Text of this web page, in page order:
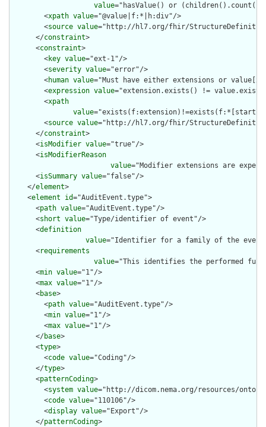
value="hasValue() or
        <
xpath value="@value|f:*|h:div"/>
        <
source value="http://hl7.org/fhir/
      </
constraint>
      <
constraint>
        <
key value="ext-1"/>
        <
severity value="error"/>
        <
human value="Must have either extensions or
        <
expression value="extension.exists() !=
        <
xpath
value="exists(f:extension)!=exists(f:*[starts-
        <
source value="http://hl7.org/fhir/
      </
constraint>
      <
isModifier value="true"/>
      <
isModifierReason
value="Modifier extensions are
      <
isSummary value="false"/>
    </
element>
    <
element id="AuditEvent.type">
      <
path value="AuditEvent.type"/>
      <
short value="Type/identifier of event"/>
      <
definition
value="Identifier for a family of the event.
      <
requirements
value="This identifies the performed
      <
min value="1"/>
      <
max value="1"/>
      <
base>
        <
path value="AuditEvent.type"/>
        <
min value="1"/>
        <
max value="1"/>
      </
base>
      <
type>
        <
code value="Coding"/>
      </
type>
      <
patternCoding>
        <
system value="http://dicom.nema.org/resources/
        <
code value="110106"/>
        <
display value="Export"/>
      </
patternCoding>